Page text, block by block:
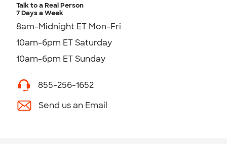
Talk to a Real Person
7 Days a Week
8am-Midnight ET Mon-Fri
10am-6pm ET Saturday
10am-6pm ET Sunday
855-256-1652
Send us an Email